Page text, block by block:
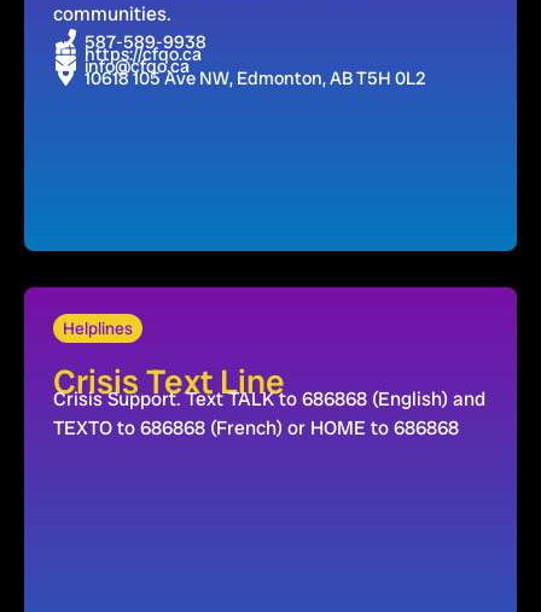
communities.
587-589-9938
https://cfqo.ca
info@cfqo.ca
10618 105 Ave NW, Edmonton, AB T5H 0L2
Helplines
Crisis Text Line
Crisis Support. Text TALK to 686868 (English) and
TEXTO to 686868 (French) or HOME to 686868